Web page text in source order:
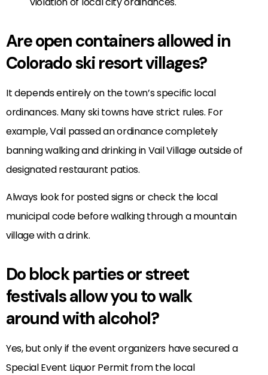
Are open containers allowed in
Colorado ski resort villages?
It depends entirely on the town’s specific local
ordinances. Many ski towns have strict rules. For
example, Vail passed an ordinance completely
banning walking and drinking in Vail Village outside of
designated restaurant patios.
Always look for posted signs or check the local
municipal code before walking through a mountain
village with a drink.
Do block parties or street
festivals allow you to walk
around with alcohol?
Yes, but only if the event organizers have secured a
Special Event Liquor Permit from the local